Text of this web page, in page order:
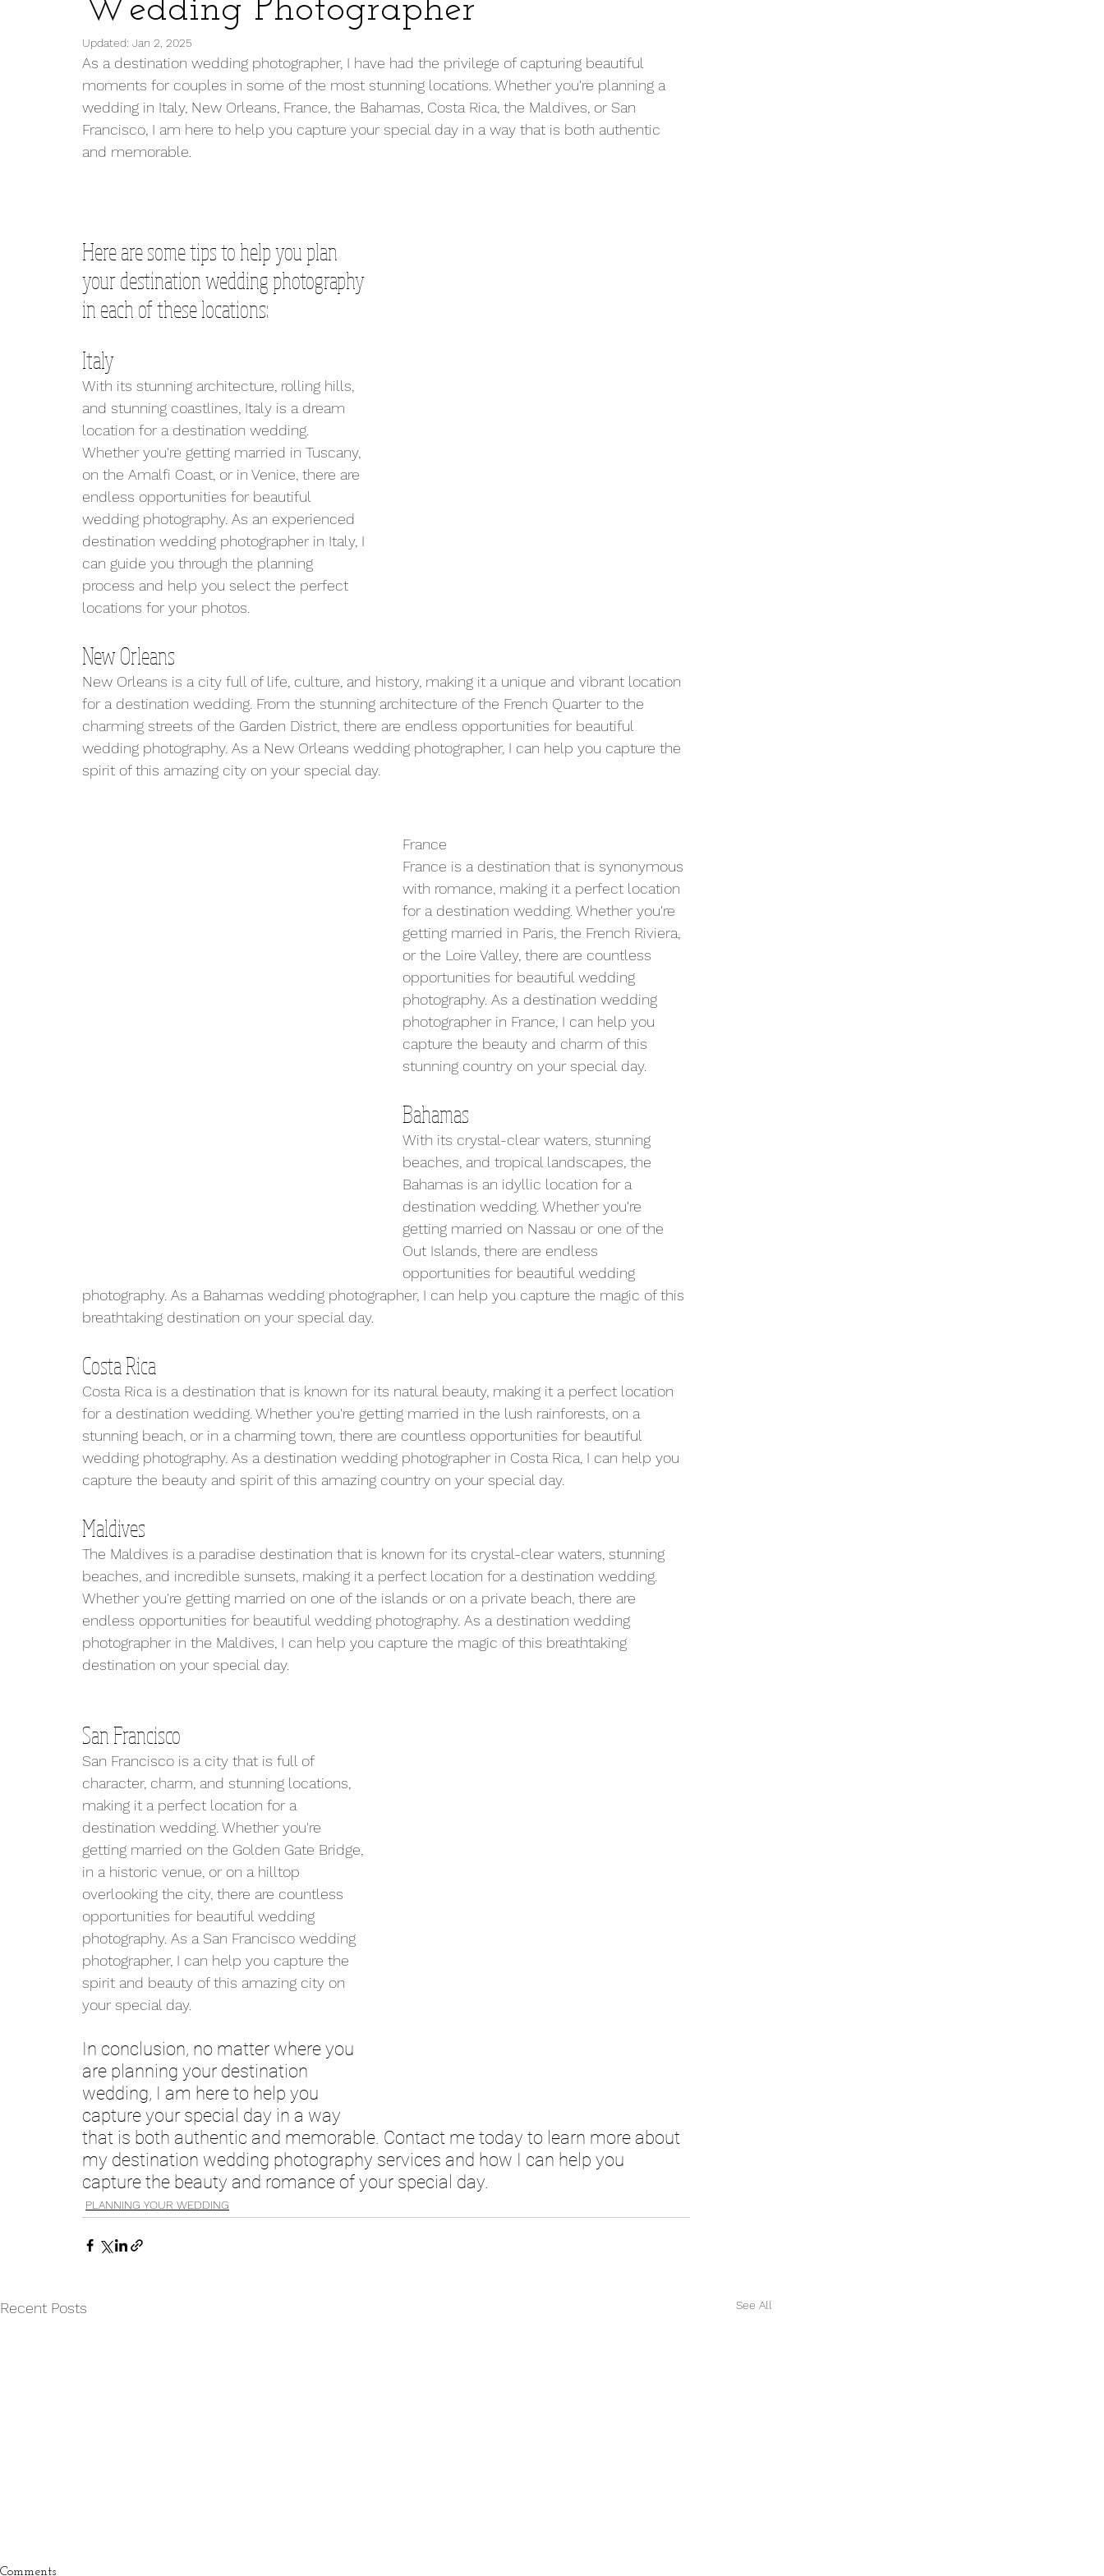
Wedding Photographer
Updated: Jan 2, 2025
As a destination wedding photographer, I have had the privilege of capturing beautiful
moments for couples in some of the most stunning locations. Whether you're planning a
wedding in Italy, New Orleans, France, the Bahamas, Costa Rica, the Maldives, or San
Francisco, I am here to help you capture your special day in a way that is both authentic
and memorable.
Here are some tips to help you plan
your destination wedding photography
in each of these locations:
Italy
With its stunning architecture, rolling hills,
and stunning coastlines, Italy is a dream
location for a destination wedding.
Whether you're getting married in Tuscany,
on the Amalfi Coast, or in Venice, there are
endless opportunities for beautiful
wedding photography. As an experienced
destination wedding photographer in Italy, I
can guide you through the planning
process and help you select the perfect
locations for your photos.
New Orleans
New Orleans is a city full of life, culture, and history, making it a unique and vibrant location
for a destination wedding. From the stunning architecture of the French Quarter to the
charming streets of the Garden District, there are endless opportunities for beautiful
wedding photography. As a New Orleans wedding photographer, I can help you capture the
spirit of this amazing city on your special day.
France
France is a destination that is synonymous
with romance, making it a perfect location
for a destination wedding. Whether you're
getting married in Paris, the French Riviera,
or the Loire Valley, there are countless
opportunities for beautiful wedding
photography. As a destination wedding
photographer in France, I can help you
capture the beauty and charm of this
stunning country on your special day.
Bahamas
With its crystal-clear waters, stunning
beaches, and tropical landscapes, the
Bahamas is an idyllic location for a
destination wedding. Whether you're
getting married on Nassau or one of the
Out Islands, there are endless
opportunities for beautiful wedding
photography. As a Bahamas wedding photographer, I can help you capture the magic of this
breathtaking destination on your special day.
Costa Rica
Costa Rica is a destination that is known for its natural beauty, making it a perfect location
for a destination wedding. Whether you're getting married in the lush rainforests, on a
stunning beach, or in a charming town, there are countless opportunities for beautiful
wedding photography. As a destination wedding photographer in Costa Rica, I can help you
capture the beauty and spirit of this amazing country on your special day.
Maldives
The Maldives is a paradise destination that is known for its crystal-clear waters, stunning
beaches, and incredible sunsets, making it a perfect location for a destination wedding.
Whether you're getting married on one of the islands or on a private beach, there are
endless opportunities for beautiful wedding photography. As a destination wedding
photographer in the Maldives, I can help you capture the magic of this breathtaking
destination on your special day.
San Francisco
San Francisco is a city that is full of
character, charm, and stunning locations,
making it a perfect location for a
destination wedding. Whether you're
getting married on the Golden Gate Bridge,
in a historic venue, or on a hilltop
overlooking the city, there are countless
opportunities for beautiful wedding
photography. As a San Francisco wedding
photographer, I can help you capture the
spirit and beauty of this amazing city on
your special day.
In conclusion, no matter where you
are planning your destination
wedding, I am here to help you
capture your special day in a way
that is both authentic and memorable. Contact me today to learn more about
my destination wedding photography services and how I can help you
capture the beauty and romance of your special day.
PLANNING YOUR WEDDING
Recent Posts See All
Comments